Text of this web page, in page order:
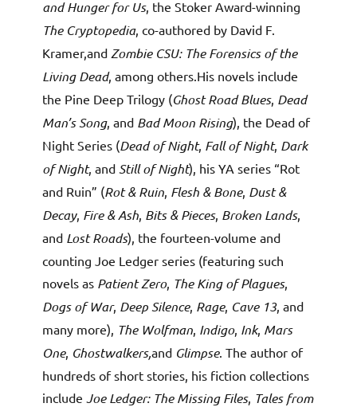
and Hunger for Us, the Stoker Award-winning
The Cryptopedia, co-authored by David F.
Kramer,and Zombie CSU: The Forensics of the
Living Dead, among others.His novels include
the Pine Deep Trilogy (Ghost Road Blues, Dead
Man’s Song, and Bad Moon Rising), the Dead of
Night Series (Dead of Night, Fall of Night, Dark
of Night, and Still of Night), his YA series “Rot
and Ruin” (Rot & Ruin, Flesh & Bone, Dust &
Decay, Fire & Ash, Bits & Pieces, Broken Lands,
and Lost Roads), the fourteen-volume and
counting Joe Ledger series (featuring such
novels as Patient Zero, The King of Plagues,
Dogs of War, Deep Silence, Rage, Cave 13, and
many more), The Wolfman, Indigo, Ink, Mars
One, Ghostwalkers,and Glimpse. The author of
hundreds of short stories, his fiction collections
include Joe Ledger: The Missing Files, Tales from